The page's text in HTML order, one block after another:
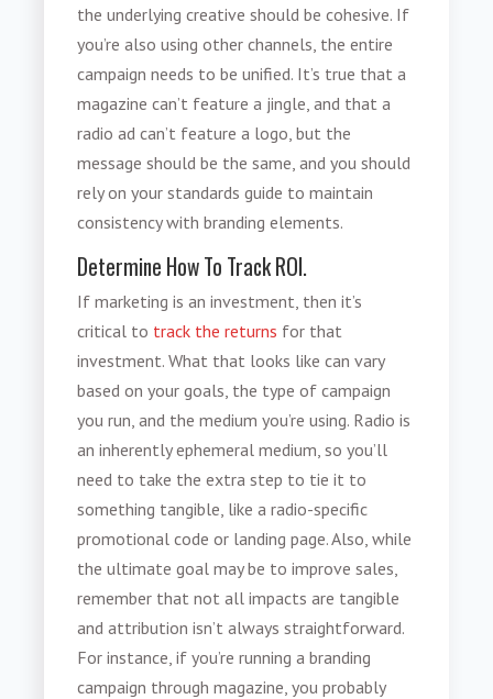
the underlying creative should be cohesive. If
you’re also using other channels, the entire
campaign needs to be unified. It’s true that a
magazine can’t feature a jingle, and that a
radio ad can’t feature a logo, but the
message should be the same, and you should
rely on your standards guide to maintain
consistency with branding elements.
Determine How To Track ROI.
If marketing is an investment, then it’s
critical to track the returns for that
investment. What that looks like can vary
based on your goals, the type of campaign
you run, and the medium you’re using. Radio is
an inherently ephemeral medium, so you’ll
need to take the extra step to tie it to
something tangible, like a radio-specific
promotional code or landing page. Also, while
the ultimate goal may be to improve sales,
remember that not all impacts are tangible
and attribution isn’t always straightforward.
For instance, if you’re running a branding
campaign through magazine, you probably